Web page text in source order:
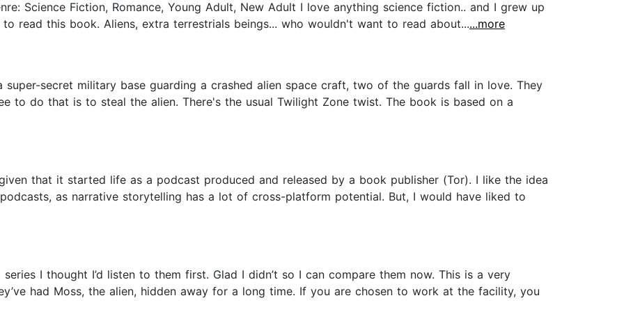
Science Fiction, Romance, Young Adult, New Adult I love anything science fiction.. and I grew up
read this book. Aliens, extra terrestrials beings... who wouldn't want to read about......more
secret military base guarding a crashed alien space craft, two of the guards fall in love. They
to do that is to steal the alien. There's the usual Twilight Zone twist. The book is based on a
that it started life as a podcast produced and released by a book publisher (Tor). I like the idea
as narrative storytelling has a lot of cross-platform potential. But, I would have liked to
I thought I’d listen to them first. Glad I didn’t so I can compare them now. This is a very
had Moss, the alien, hidden away for a long time. If you are chosen to work at the facility, you